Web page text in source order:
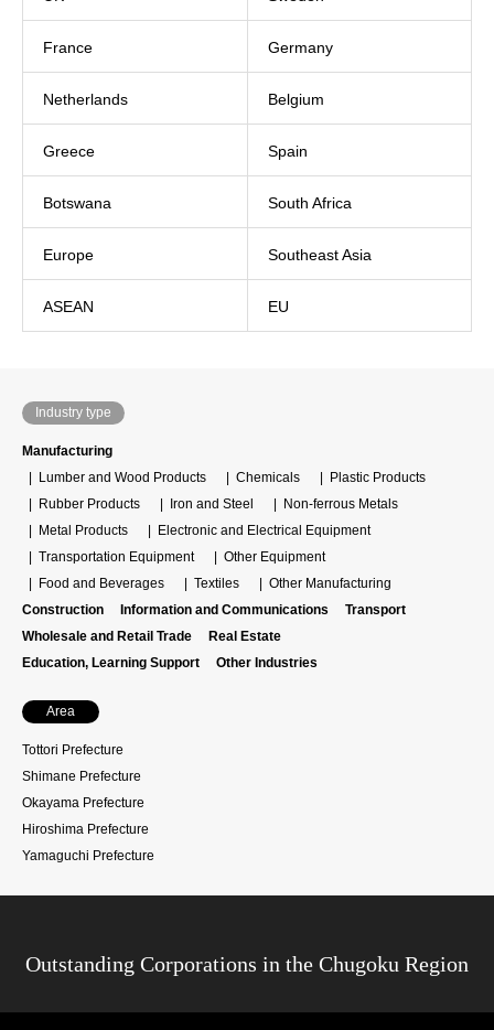
France Germany
Netherlands Belgium
Greece Spain
Botswana South Africa
Europe Southeast Asia
ASEAN EU
Industry type
Manufacturing
Lumber and Wood Products
Chemicals
Plastic Products
Rubber Products
Iron and Steel
Non-ferrous Metals
Metal Products
Electronic and Electrical Equipment
Transportation Equipment
Other Equipment
Food and Beverages
Textiles
Other Manufacturing
Construction
Information and Communications
Transport
Wholesale and Retail Trade
Real Estate
Education, Learning Support
Other Industries
Area
Tottori Prefecture
Shimane Prefecture
Okayama Prefecture
Hiroshima Prefecture
Yamaguchi Prefecture
Outstanding Corporations in the Chugoku Region